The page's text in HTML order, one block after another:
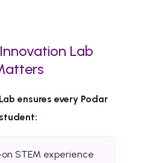
Lab
ensures every Podar
student:
STEM experience